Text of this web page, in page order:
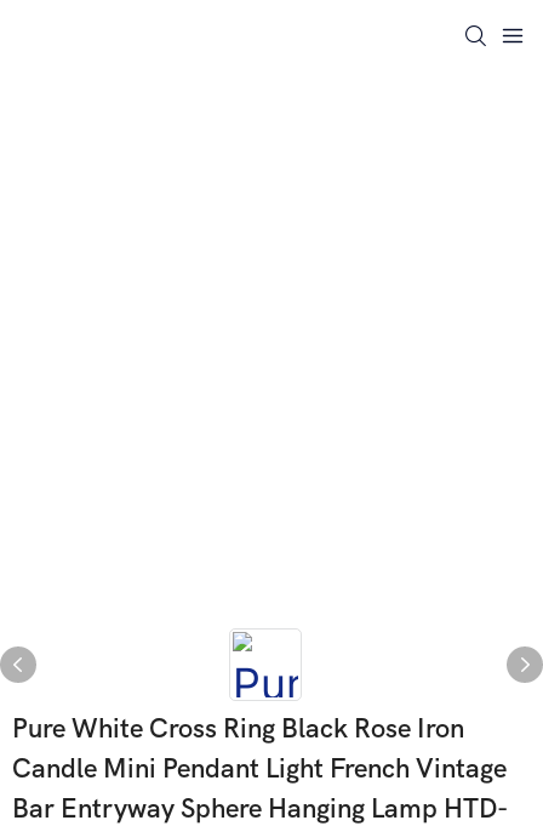
Pure White Cross Ring Black Rose Iron
Candle Mini Pendant Light French Vintage
Bar Entryway Sphere Hanging Lamp HTD-